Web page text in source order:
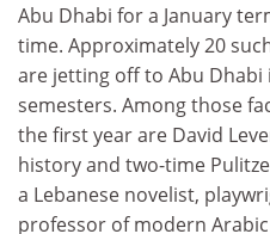
Abu Dhabi for a January
time. Approximately 20
are jetting off to Abu
semesters. Among those
the first year are David
history and two-time
a Lebanese novelist,
professor of modern